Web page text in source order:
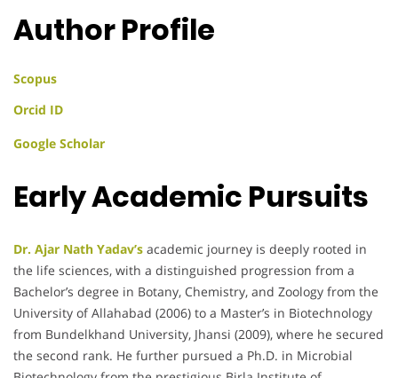
Author Profile
Scopus
Orcid ID
Google Scholar
Early Academic Pursuits
Dr. Ajar Nath Yadav’s academic journey is deeply rooted in
the life sciences, with a distinguished progression from a
Bachelor’s degree in Botany, Chemistry, and Zoology from the
University of Allahabad (2006) to a Master’s in Biotechnology
from Bundelkhand University, Jhansi (2009), where he secured
the second rank. He further pursued a Ph.D. in Microbial